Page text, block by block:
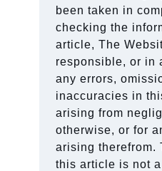
been taken in
checking the
article, The
responsible, or in
any errors,
inaccuracies in
arising from
otherwise, or for
arising therefrom.
this article is not